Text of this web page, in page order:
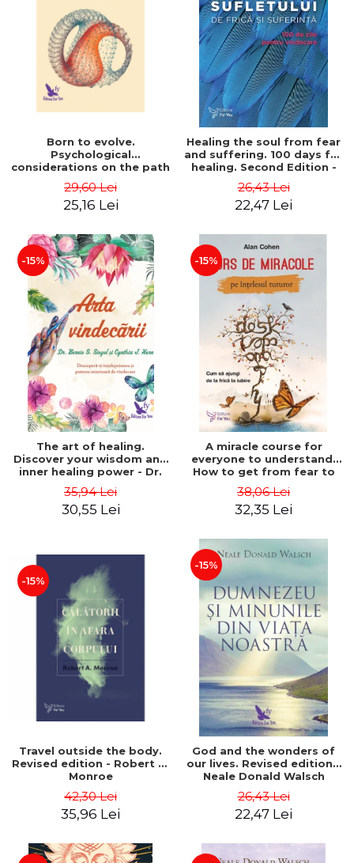
Born to evolve.
Psychological
considerations on the path
perspective - Stefano
Pischiutta
29,60 Lei
25,16 Lei
Healing the soul from fear
and suffering. 100 days for
healing. Second Edition -
26,43 Lei
22,47 Lei
-15%
The art of healing.
Discover your wisdom and
inner healing power - Dr.
35,94 Lei
30,55 Lei
-15%
A miracle course for
everyone to understand.
How to get from fear to
38,06 Lei
32,35 Lei
-15%
Travel outside the body.
Revised edition - Robert A.
Monroe
42,30 Lei
35,96 Lei
-15%
God and the wonders of
our lives. Revised edition -
Neale Donald Walsch
26,43 Lei
22,47 Lei